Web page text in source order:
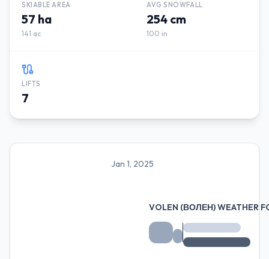
SKIABLE AREA
57 ha
141 ac
AVG SNOWFALL
254 cm
100 in
LIFTS
7
VOLEN (ВОЛЕН) WEATHER
Jan 1, 2025